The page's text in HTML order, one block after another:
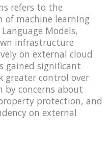
refers to the
of machine learning
Models,
infrastructure
on external cloud
gained significant
greater control over
by concerns about
protection, and
on external